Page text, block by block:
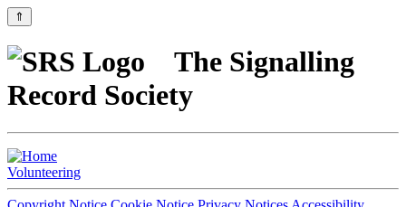
⇑
The Signalling
Record Society
Volunteering